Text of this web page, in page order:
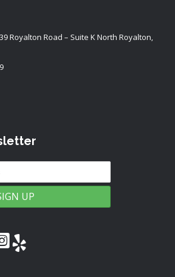
Royalton Road – Suite K North Royalton,